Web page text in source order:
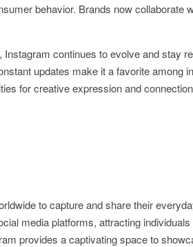
behavior. Brands now collaborate
continues to evolve and stay
updates make it a favorite among
for creative expression and
to capture and share their
media platforms, attracting
provides a captivating space to